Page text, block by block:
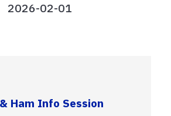
2026-02-01
Ham Info Session